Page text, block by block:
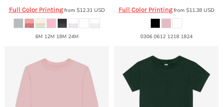
Full Color Printingfrom $12.31 USD
6M 12M 18M 24M
Full Color Printingfrom $11.38 USD
0306 0612 1218 1824